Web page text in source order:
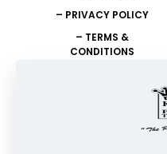
– PRIVACY POLICY
– TERMS &
CONDITIONS
+27